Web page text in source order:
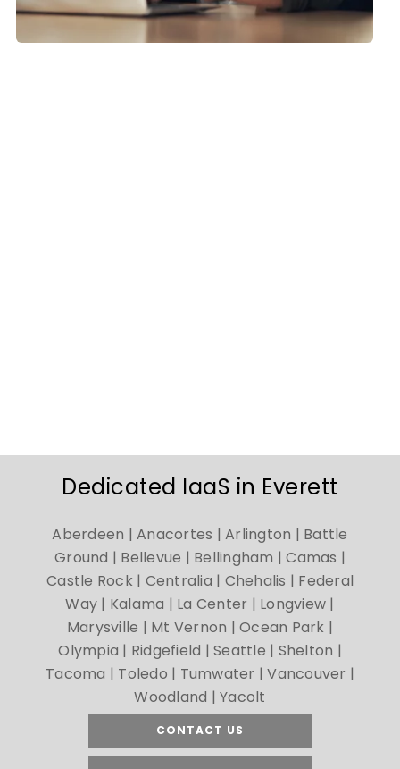
Dedicated IaaS in Everett
Aberdeen | Anacortes | Arlington | Battle
Ground | Bellevue | Bellingham | Camas |
Castle Rock | Centralia | Chehalis | Federal
Way | Kalama | La Center | Longview |
Marysville | Mt Vernon | Ocean Park |
Olympia | Ridgefield | Seattle | Shelton |
Tacoma | Toledo | Tumwater | Vancouver |
Woodland | Yacolt
CONTACT US